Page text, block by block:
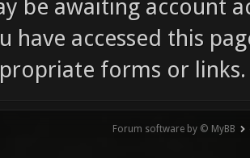
be awaiting account
have accessed this
forms or links.
Forum software by © MyBB